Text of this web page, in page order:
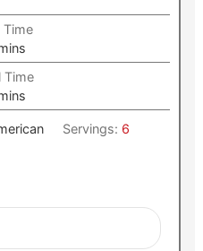
Time
Time
Servings: 6